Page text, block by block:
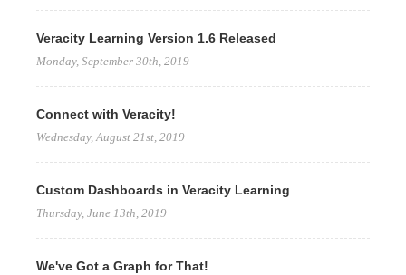
Veracity Learning Version 1.6 Released
Monday, September 30th, 2019
Connect with Veracity!
Wednesday, August 21st, 2019
Custom Dashboards in Veracity Learning
Thursday, June 13th, 2019
We've Got a Graph for That!